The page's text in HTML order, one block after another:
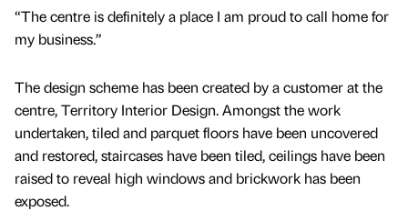
“The centre is definitely a place I am proud to call home for
my business.”
The design scheme has been created by a customer at the
centre, Territory Interior Design. Amongst the work
undertaken, tiled and parquet floors have been uncovered
and restored, staircases have been tiled, ceilings have been
raised to reveal high windows and brickwork has been
exposed.